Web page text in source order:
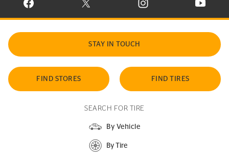
VISIT CONTINENTAL TIRE ON FACEBOOK IN NEW WINDOW
VISIT CONTINENTAL TIRE ON X IN NEW
VISIT CONTINENTAL TIRE
VISIT
STAY IN TOUCH
FIND STORES FIND TIRES
SEARCH FOR TIRE
By Vehicle
By Tire